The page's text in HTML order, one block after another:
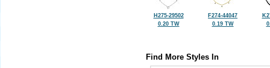
H275-29502
0.20 TW
F274-44047
0.19 TW
Find More Styles In